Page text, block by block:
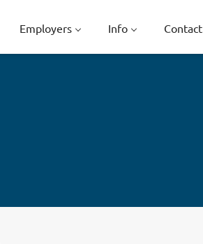
Employers Info Contact